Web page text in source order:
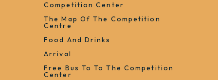
Competition Center
The Map Of The Competition
Centre
Food And Drinks
Arrival
Free Bus To To The Competition
Center